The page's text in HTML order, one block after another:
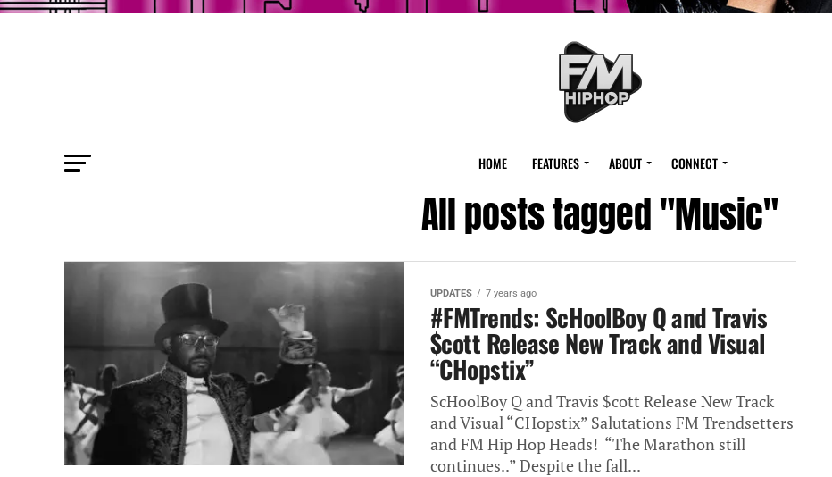
HOME FEATURES ABOUT CONNECT
All posts tagged "Music"
UPDATES 7 years ago
#FMTrends: ScHoolBoy Q and Travis
$cott Release New Track and Visual
“CHopstix”
ScHoolBoy Q and Travis $cott Release New Track
and Visual “CHopstix” Salutations FM Trendsetters
and FM Hip Hop Heads! “The Marathon still
continues..” Despite the fall...